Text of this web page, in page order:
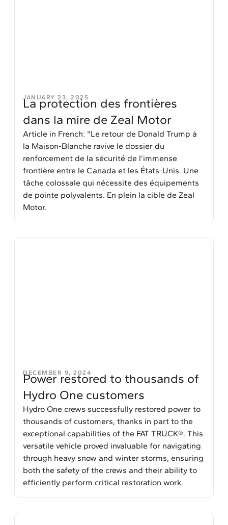
JANUARY 23, 2025
La protection des frontières
dans la mire de Zeal Motor
Article in French: "Le retour de Donald Trump à
la Maison-Blanche ravive le dossier du
renforcement de la sécurité de l’immense
frontière entre le Canada et les États-Unis. Une
tâche colossale qui nécessite des équipements
de pointe polyvalents. En plein la cible de Zeal
Motor.
DECEMBER 9, 2024
Power restored to thousands of
Hydro One customers
Hydro One crews successfully restored power to
thousands of customers, thanks in part to the
exceptional capabilities of the FAT TRUCK®. This
versatile vehicle proved invaluable for navigating
through heavy snow and winter storms, ensuring
both the safety of the crews and their ability to
efficiently perform critical restoration work.